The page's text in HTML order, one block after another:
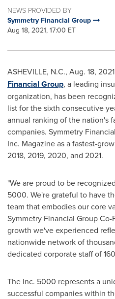
NEWS PROVIDED BY
Symmetry Financial Group
Aug 18, 2021, 17:00 ET
ASHEVILLE, N.C., Aug. 18, 2021
Financial Group, a leading
organization, has been
list for the sixth consecutive
annual ranking of the nation's
companies. Symmetry
Inc. Magazine as a fastest-
2018, 2019, 2020, and 2021.
"We are proud to be
5000. We're grateful to have
team that embodies our core
Symmetry Financial Group Co-
growth we've experienced
nationwide network of
dedicated corporate staff of
The Inc. 5000 represents a
successful companies within